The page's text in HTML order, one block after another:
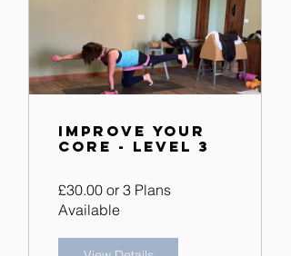
Improve Your
Core - Level 3
£30.00 or 3 Plans
Available